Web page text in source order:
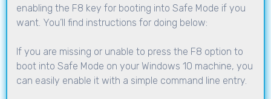
enabling the F8 key for booting into Safe Mode if you
want. You’ll find instructions for doing below:
If you are missing or unable to press the F8 option to
boot into Safe Mode on your Windows 10 machine, you
can easily enable it with a simple command line entry.